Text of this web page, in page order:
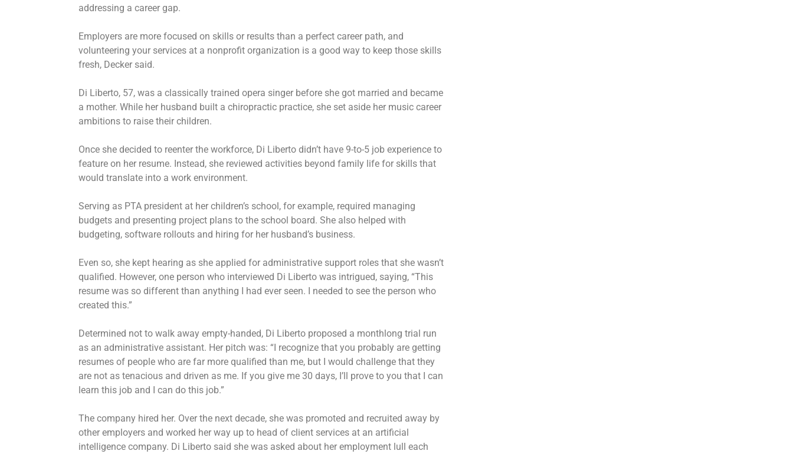
addressing a career gap.
Employers are more focused on skills or results than a perfect career path, and
volunteering your services at a nonprofit organization is a good way to keep those skills
fresh, Decker said.
Di Liberto, 57, was a classically trained opera singer before she got married and became
a mother. While her husband built a chiropractic practice, she set aside her music career
ambitions to raise their children.
Once she decided to reenter the workforce, Di Liberto didn’t have 9-to-5 job experience to
feature on her resume. Instead, she reviewed activities beyond family life for skills that
would translate into a work environment.
Serving as PTA president at her children’s school, for example, required managing
budgets and presenting project plans to the school board. She also helped with
budgeting, software rollouts and hiring for her husband’s business.
Even so, she kept hearing as she applied for administrative support roles that she wasn’t
qualified. However, one person who interviewed Di Liberto was intrigued, saying, “This
resume was so different than anything I had ever seen. I needed to see the person who
created this.”
Determined not to walk away empty-handed, Di Liberto proposed a monthlong trial run
as an administrative assistant. Her pitch was: “I recognize that you probably are getting
resumes of people who are far more qualified than me, but I would challenge that they
are not as tenacious and driven as me. If you give me 30 days, I’ll prove to you that I can
learn this job and I can do this job.”
The company hired her. Over the next decade, she was promoted and recruited away by
other employers and worked her way up to head of client services at an artificial
intelligence company. Di Liberto said she was asked about her employment lull each